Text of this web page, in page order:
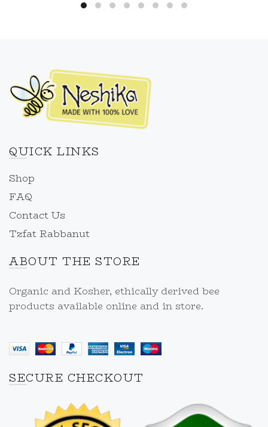
QUICK LINKS
Shop
FAQ
Contact Us
Tzfat Rabbanut
ABOUT THE STORE
Organic and Kosher, ethically derived bee
products available online and in store.
SECURE CHECKOUT